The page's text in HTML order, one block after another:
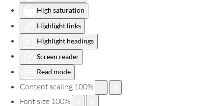
High saturation
Highlight links
Highlight headings
Screen reader
Read mode
Content scaling 100%
Font size 100%